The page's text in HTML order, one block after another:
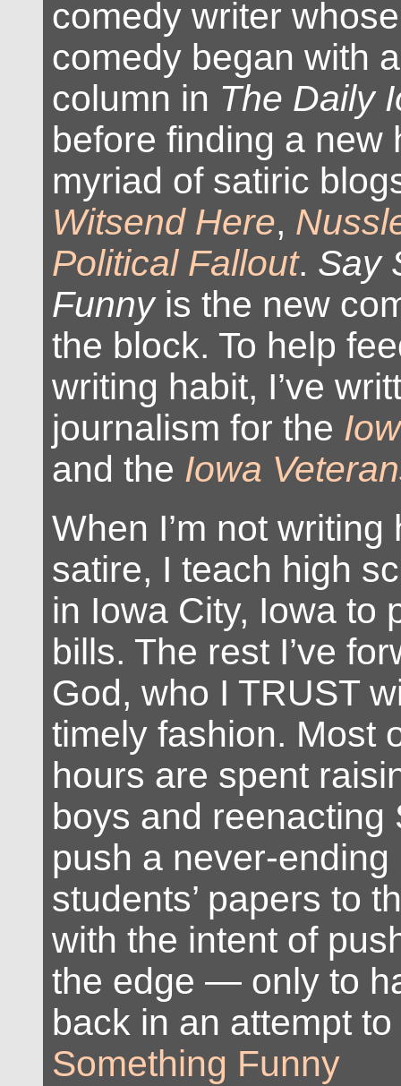
comedy writer
comedy began with
column in The Daily
before finding a new
myriad of satiric
Witsend Here,
Political Fallout. Say
Funnyis the new
the block. To help
writing habit, I’ve
journalism for the
and the Iowa
When I’m not writing
satire, I teach high
in Iowa City, Iowa to
bills. The rest I’ve
God, who I TRUST
timely fashion. Most
hours are spent
boys and reenacting
push a never-ending
students’ papers to
with the intent of
the edge — only to
back in an attempt
Something Funny